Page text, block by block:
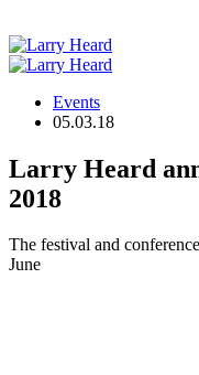
Events
05.03.18
Larry Heard
2018
The festival and
June